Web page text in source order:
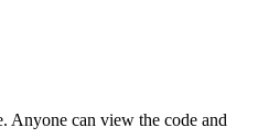
Anyone can view the code and